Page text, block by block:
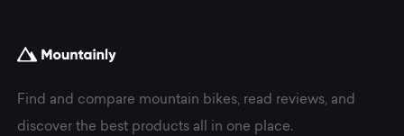
Find and compare mountain bikes, read reviews, and
discover the best products all in one place.